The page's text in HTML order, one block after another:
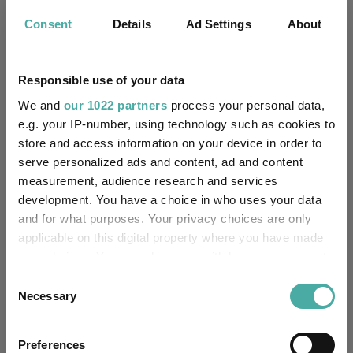
Consent Details Ad Settings About
Responsible use of your data
We and our 1022 partners process your personal data,
e.g. your IP-number, using technology such as cookies to
store and access information on your device in order to
serve personalized ads and content, ad and content
measurement, audience research and services
development. You have a choice in who uses your data
and for what purposes. Your privacy choices are only
applicable on this digital property where you have made
the Privacy trigger icon.
Selection
Necessary
Preferences
22.8
Quartile Ranking 2
Performance criteria
You can explore more with interactive
charting
Explore now